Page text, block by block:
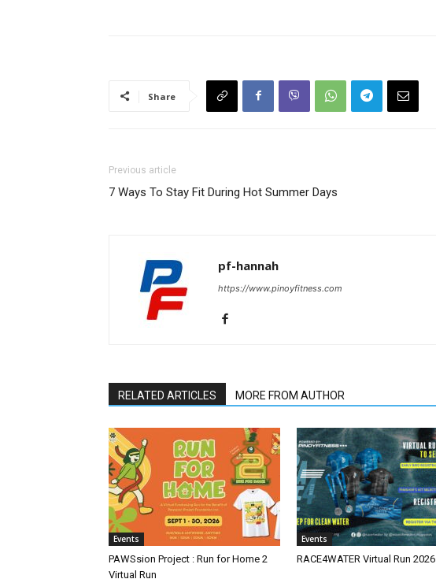
Share
Previous article
7 Ways To Stay Fit During Hot Summer Days
pf-hannah
https://www.pinoyfitness.com
RELATED ARTICLES MORE FROM AUTHOR
Events
PAWSsion Project : Run for Home 2
Virtual Run
Events
RACE4WATER Virtual Run 2026